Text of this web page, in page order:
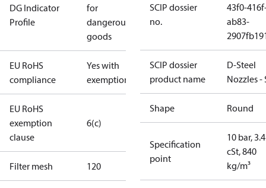
DG Indicator
Profile
for
dangerous
goods
EU RoHS
compliance
Yes with
exemptions
EU RoHS
exemption
clause
6(c)
Filter mesh 120
SCIP dossier
no.
43f0-
ab83-
SCIP dossier
product name
D-Steel
Nozzles -
Shape Round
Specification
point
10 bar, 3.4
cSt, 840
kg/m³